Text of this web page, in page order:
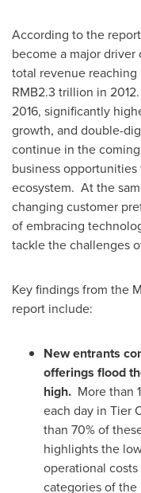
According to the report
become a major
total revenue reaching
RMB2.3 trillion in
2016, significantly
growth, and double-
continue in the
business
ecosystem. At the
changing customer
of embracing
tackle the challenges
Key findings from the
report include:
New entrants
offerings flood
high. More than
each day in Tier
than 70% of
highlights the
operational
categories of the